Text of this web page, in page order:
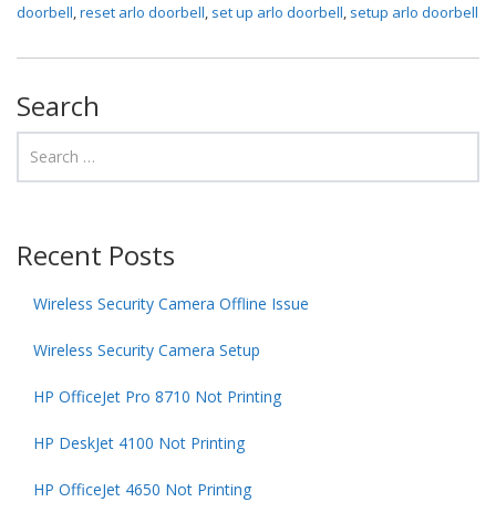
doorbell,reset arlo doorbell, set up arlo doorbell, setup arlo doorbell
Search
Recent Posts
Wireless Security Camera Offline Issue
Wireless Security Camera Setup
HP OfficeJet Pro 8710 Not Printing
HP DeskJet 4100 Not Printing
HP OfficeJet 4650 Not Printing